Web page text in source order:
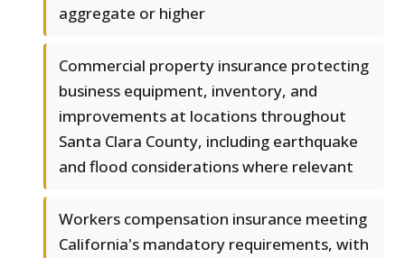
aggregate or higher
Commercial property insurance protecting
business equipment, inventory, and
improvements at locations throughout
Santa Clara County, including earthquake
and flood considerations where relevant
Workers compensation insurance meeting
California's mandatory requirements, with